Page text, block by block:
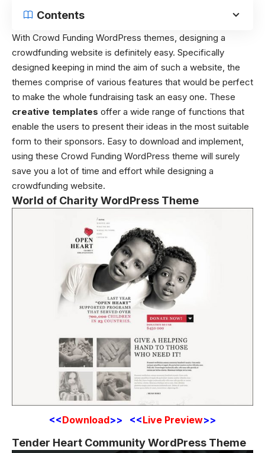
Contents
With Crowd Funding WordPress themes, designing a
crowdfunding website is definitely easy. Specifically
designed keeping in mind the aim of such a website, the
themes comprise of various features that would be perfect
to make the whole fundraising task an easy one. These
creative templates offer a wide range of functions that
enable the users to present their ideas in the most suitable
form to their sponsors. Easy to download and implement,
using these Crowd Funding WordPress theme will surely
save you a lot of time and effort while designing a
crowdfunding website.
World of Charity WordPress Theme
<<Download>> <<Live Preview>>
Tender Heart Community WordPress Theme